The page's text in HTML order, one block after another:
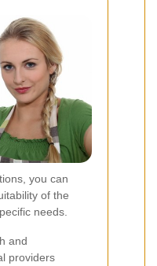
you can
of the
needs.
and
providers